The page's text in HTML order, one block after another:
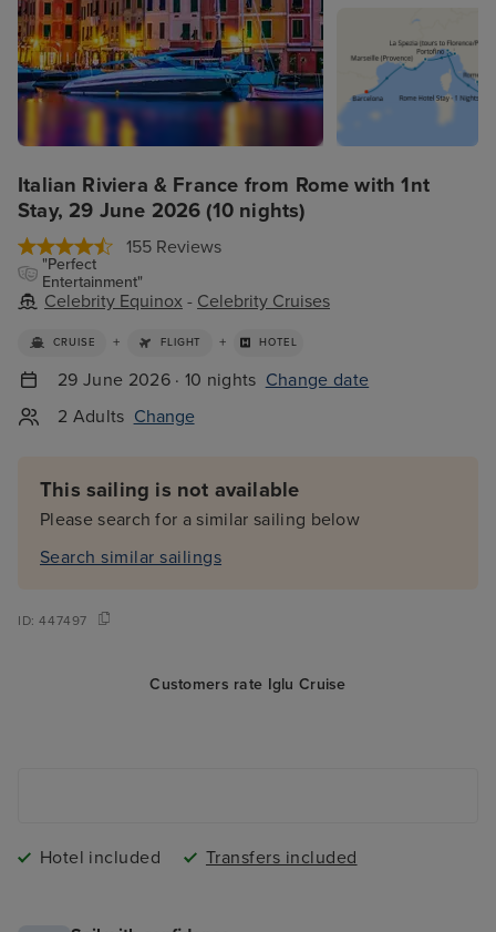
Italian Riviera & France from Rome with 1nt
Stay, 29 June 2026 (10 nights)
155 Reviews
"Perfect
Entertainment"
Celebrity Equinox - Celebrity Cruises
CRUISE + FLIGHT + HOTEL
29 June 2026 · 10 nights Change date
2 Adults Change
This sailing is not available
Please search for a similar sailing below
Search similar sailings
ID:447497
Customers rate Iglu Cruise
Hotel included Transfers included